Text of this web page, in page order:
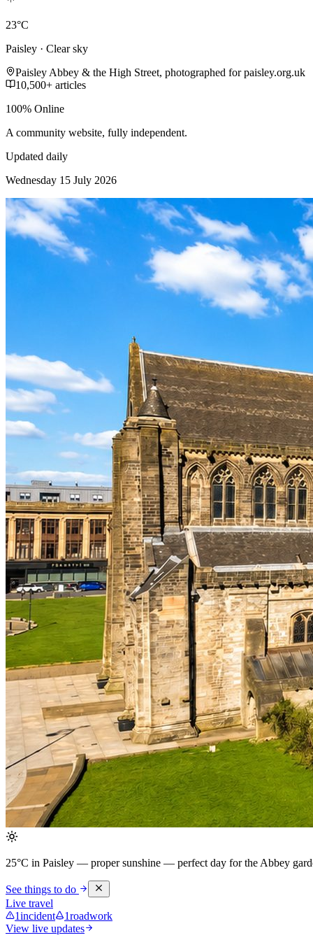
23°C
Paisley · Clear sky
Paisley Abbey & the High Street, photographed for paisley.org.uk
10,500+ articles
100% Online
A community website, fully independent.
Updated daily
Wednesday 15 July 2026
25°C in Paisley — proper sunshine — perfect day for the Abbey
See things to do
Live travel
1incident 1roadwork
View live updates